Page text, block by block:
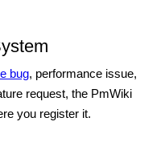
bug, performance issue,
request, the PmWiki
you register it.